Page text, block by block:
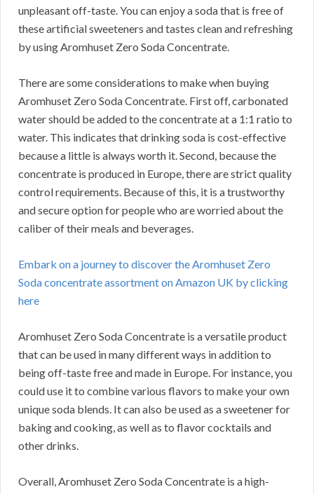
unpleasant off-taste.You can enjoy a soda that is free of
these artificial sweeteners and tastes clean and refreshing
by using Aromhuset Zero Soda Concentrate.
There are some considerations to make when buying
Aromhuset Zero Soda Concentrate. First off, carbonated
water should be added to the concentrate at a 1:1 ratio to
water. This indicates that drinking soda is cost-effective
because a little is always worth it.Second, because the
concentrate is produced in Europe, there are strict quality
control requirements. Because of this, it is a trustworthy
and secure option for people who are worried about the
caliber of their meals and beverages.
Embark on a journey to discover the Aromhuset Zero
Soda concentrate assortment on Amazon UK by clicking
here
Aromhuset Zero Soda Concentrate is a versatile product
that can be used in many different ways in addition to
being off-taste free and made in Europe. For instance, you
could use it to combine various flavors to make your own
unique soda blends. It can also be used as a sweetener for
baking and cooking, as well as to flavor cocktails and
other drinks.
Overall, Aromhuset Zero Soda Concentrate is a high-